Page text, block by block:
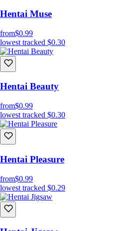
Hentai Muse
from$0.99
lowest tracked $0.30
Hentai Beauty
from$0.99
lowest tracked $0.30
Hentai Pleasure
from$0.99
lowest tracked $0.29